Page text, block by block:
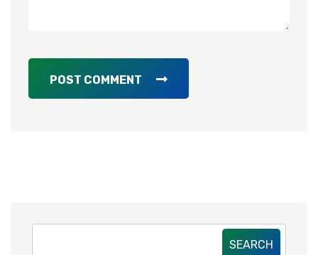
POST COMMENT
SEARCH